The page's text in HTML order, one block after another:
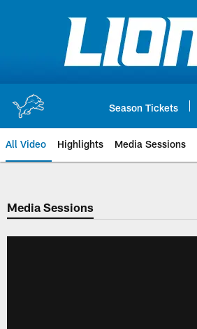
Season Tickets
All Video Highlights Media Sessions
Media Sessions